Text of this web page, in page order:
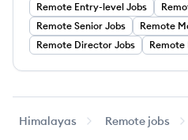
Remote Entry-level Jobs
Remote Senior Jobs Remote
Remote Director Jobs Remote
Himalayas Remote jobs